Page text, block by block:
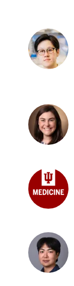
PhD
Cai,
PhD
Jamie
L.
Felton,
MD
MD,
PhD